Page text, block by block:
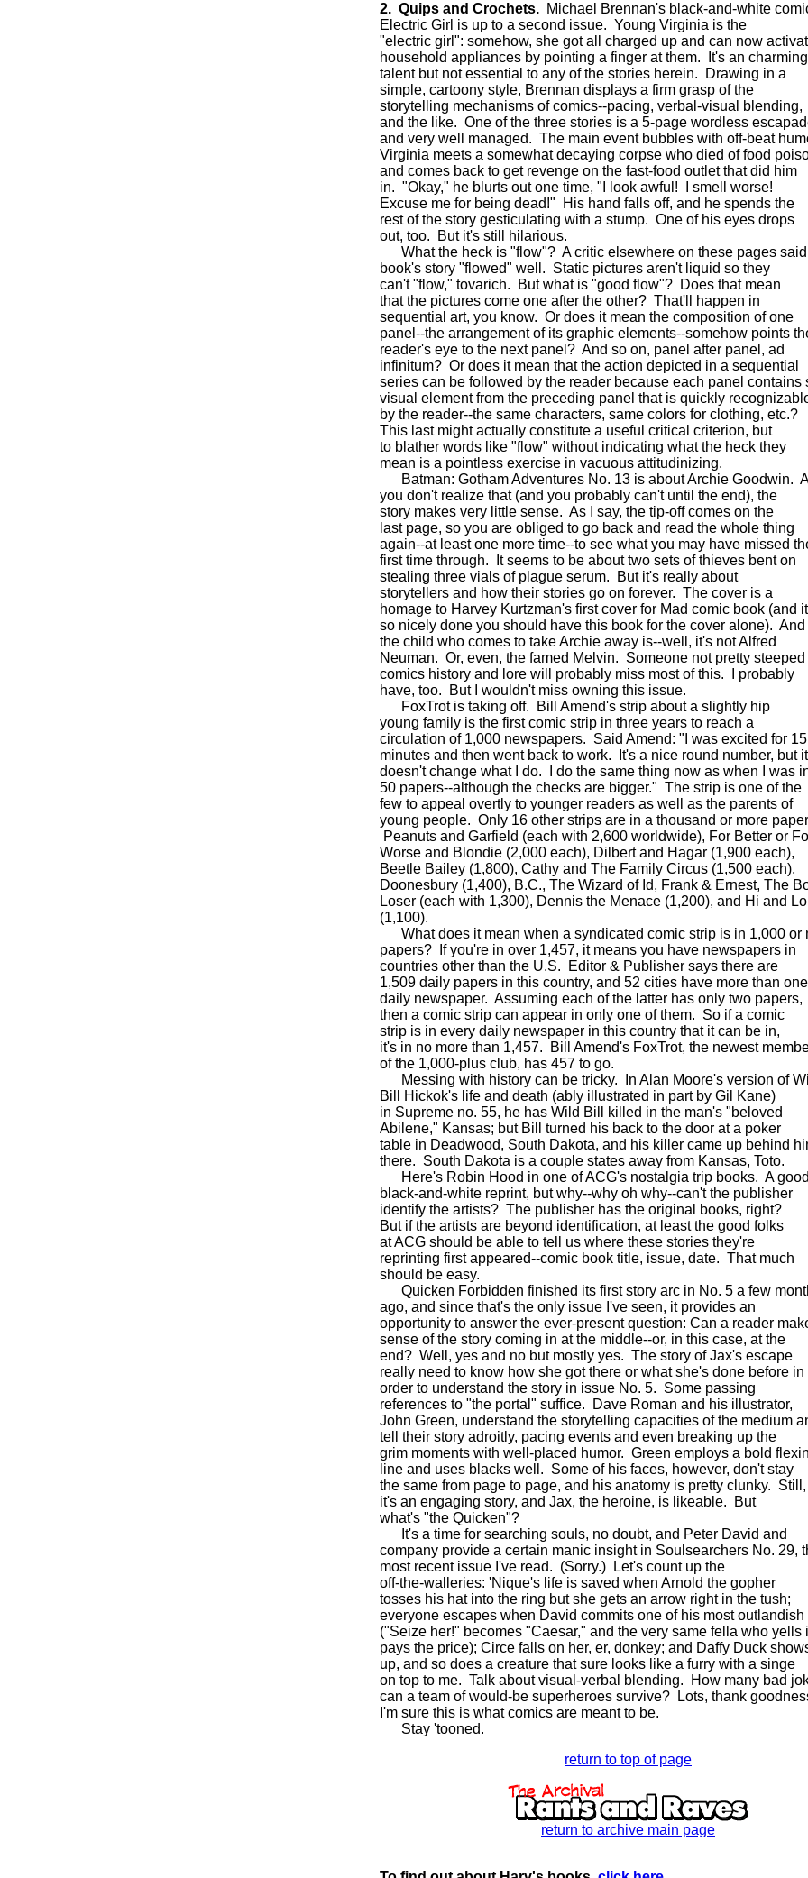
2. Quips and Crochets. Michael Brennan's black-and-white
Electric Girl is up to a second issue. Young Virginia is the
"electric girl": somehow, she got all charged up and can now
household appliances by pointing a finger at them. It's an charming
talent but not essential to any of the stories herein. Drawing in a
simple, cartoony style, Brennan displays a firm grasp of the
storytelling mechanisms of comics--pacing, verbal-visual blending,
and the like. One of the three stories is a 5-page wordless
and very well managed. The main event bubbles with off-beat
Virginia meets a somewhat decaying corpse who died of food
and comes back to get revenge on the fast-food outlet that did him
in. "Okay," he blurts out one time, "I look awful! I smell worse!
Excuse me for being dead!" His hand falls off, and he spends the
rest of the story gesticulating with a stump. One of his eyes drops
out, too. But it's still hilarious.
What the heck is "flow"? A critic elsewhere on these pages said
book's story "flowed" well. Static pictures aren't liquid so they
can't "flow," tovarich. But what is "good flow"? Does that mean
that the pictures come one after the other? That'll happen in
sequential art, you know. Or does it mean the composition of one
panel--the arrangement of its graphic elements--somehow points
reader's eye to the next panel? And so on, panel after panel, ad
infinitum? Or does it mean that the action depicted in a sequential
series can be followed by the reader because each panel contains
visual element from the preceding panel that is quickly
by the reader--the same characters, same colors for clothing, etc.?
This last might actually constitute a useful critical criterion, but
to blather words like "flow" without indicating what the heck they
mean is a pointless exercise in vacuous attitudinizing.
Batman: Gotham Adventures No. 13 is about Archie Goodwin.
you don't realize that (and you probably can't until the end), the
story makes very little sense. As I say, the tip-off comes on the
last page, so you are obliged to go back and read the whole thing
again--at least one more time--to see what you may have missed
first time through. It seems to be about two sets of thieves bent on
stealing three vials of plague serum. But it's really about
storytellers and how their stories go on forever. The cover is a
homage to Harvey Kurtzman's first cover for Mad comic book (and
so nicely done you should have this book for the cover alone). And
the child who comes to take Archie away is--well, it's not Alfred
Neuman. Or, even, the famed Melvin. Someone not pretty steeped
comics history and lore will probably miss most of this. I probably
have, too. But I wouldn't miss owning this issue.
FoxTrot is taking off. Bill Amend's strip about a slightly hip
young family is the first comic strip in three years to reach a
circulation of 1,000 newspapers. Said Amend: "I was excited for 15
minutes and then went back to work. It's a nice round number, but it
doesn't change what I do. I do the same thing now as when I was
50 papers--although the checks are bigger." The strip is one of the
few to appeal overtly to younger readers as well as the parents of
young people. Only 16 other strips are in a thousand or more
Peanuts and Garfield (each with 2,600 worldwide), For Better or
Worse and Blondie (2,000 each), Dilbert and Hagar (1,900 each),
Beetle Bailey (1,800), Cathy and The Family Circus (1,500 each),
Doonesbury (1,400), B.C., The Wizard of Id, Frank & Ernest, The
Loser (each with 1,300), Dennis the Menace (1,200), and Hi and
(1,100).
What does it mean when a syndicated comic strip is in 1,000 or
papers? If you're in over 1,457, it means you have newspapers in
countries other than the U.S. Editor & Publisher says there are
1,509 daily papers in this country, and 52 cities have more than one
daily newspaper. Assuming each of the latter has only two papers,
then a comic strip can appear in only one of them. So if a comic
strip is in every daily newspaper in this country that it can be in,
it's in no more than 1,457. Bill Amend's FoxTrot, the newest
of the 1,000-plus club, has 457 to go.
Messing with history can be tricky. In Alan Moore's version of
Bill Hickok's life and death (ably illustrated in part by Gil Kane)
in Supreme no. 55, he has Wild Bill killed in the man's "beloved
Abilene," Kansas; but Bill turned his back to the door at a poker
table in Deadwood, South Dakota, and his killer came up behind
there. South Dakota is a couple states away from Kansas, Toto.
Here's Robin Hood in one of ACG's nostalgia trip books. A good
black-and-white reprint, but why--why oh why--can't the publisher
identify the artists? The publisher has the original books, right?
But if the artists are beyond identification, at least the good folks
at ACG should be able to tell us where these stories they're
reprinting first appeared--comic book title, issue, date. That much
should be easy.
Quicken Forbidden finished its first story arc in No. 5 a few
ago, and since that's the only issue I've seen, it provides an
opportunity to answer the ever-present question: Can a reader
sense of the story coming in at the middle--or, in this case, at the
end? Well, yes and no but mostly yes. The story of Jax's escape
really need to know how she got there or what she's done before in
order to understand the story in issue No. 5. Some passing
references to "the portal" suffice. Dave Roman and his illustrator,
John Green, understand the storytelling capacities of the medium
tell their story adroitly, pacing events and even breaking up the
grim moments with well-placed humor. Green employs a bold
line and uses blacks well. Some of his faces, however, don't stay
the same from page to page, and his anatomy is pretty clunky. Still,
it's an engaging story, and Jax, the heroine, is likeable. But
what's "the Quicken"?
It's a time for searching souls, no doubt, and Peter David and
company provide a certain manic insight in Soulsearchers No. 29,
most recent issue I've read. (Sorry.) Let's count up the
off-the-walleries: 'Nique's life is saved when Arnold the gopher
tosses his hat into the ring but she gets an arrow right in the tush;
everyone escapes when David commits one of his most outlandish
("Seize her!" becomes "Caesar," and the very same fella who yells
pays the price); Circe falls on her, er, donkey; and Daffy Duck
up, and so does a creature that sure looks like a furry with a singe
on top to me. Talk about visual-verbal blending. How many bad
can a team of would-be superheroes survive? Lots, thank
I'm sure this is what comics are meant to be.
Stay 'tooned.
return to top of page
return to archive main page